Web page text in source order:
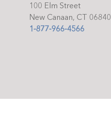
100 Elm Street
New Canaan, CT 06840
1-877-966-4566